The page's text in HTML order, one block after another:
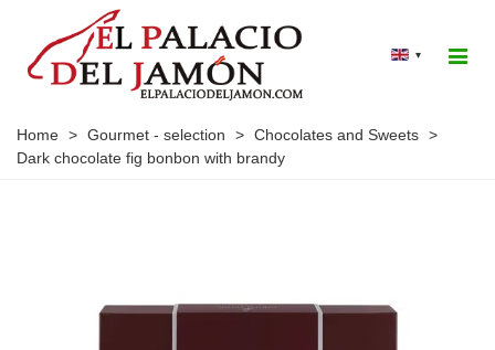
▾
Home > Gourmet - selection > Chocolates and Sweets >
Dark chocolate fig bonbon with brandy